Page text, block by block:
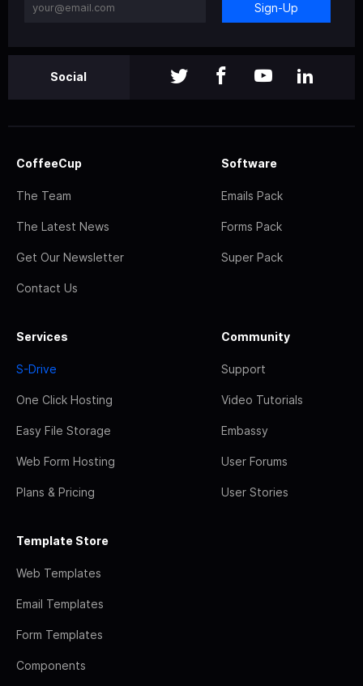
Sign-Up
Social
CoffeeCup
The Team
The Latest News
Get Our Newsletter
Contact Us
Software
Emails Pack
Forms Pack
Super Pack
Services
S-Drive
One Click Hosting
Easy File Storage
Web Form Hosting
Plans & Pricing
Community
Support
Video Tutorials
Embassy
User Forums
User Stories
Template Store
Web Templates
Email Templates
Form Templates
Components